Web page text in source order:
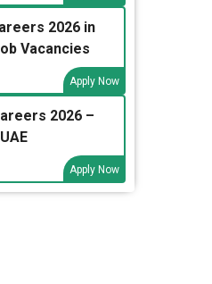
2026 in
Vacancies
Apply Now
2026 –
Apply Now